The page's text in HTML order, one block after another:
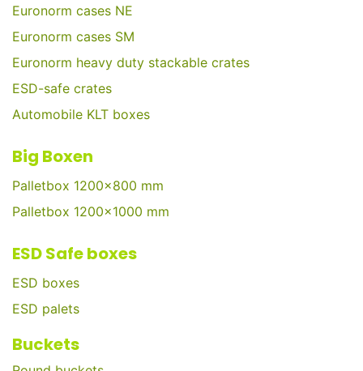
Euronorm cases NE
Euronorm cases SM
Euronorm heavy duty stackable crates
ESD-safe crates
Automobile KLT boxes
Big Boxen
Palletbox 1200x800 mm
Palletbox 1200x1000 mm
ESD Safe boxes
ESD boxes
ESD palets
Buckets